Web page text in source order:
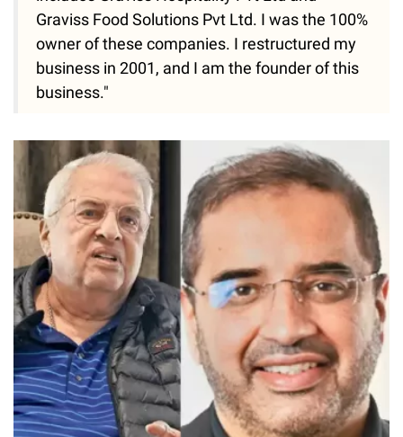
Graviss Food Solutions Pvt Ltd. I was the 100%
owner of these companies. I restructured my
business in 2001, and I am the founder of this
business."